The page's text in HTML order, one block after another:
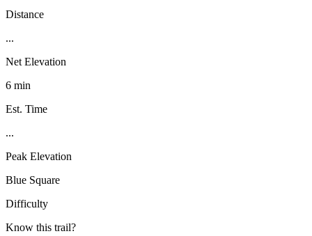
Distance
...
Net Elevation
6 min
Est. Time
...
Peak Elevation
Blue Square
Difficulty
Know this trail?